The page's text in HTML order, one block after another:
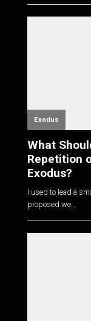
Exodus
What
Repetition
Exodus?
I used to lead a
proposed we...